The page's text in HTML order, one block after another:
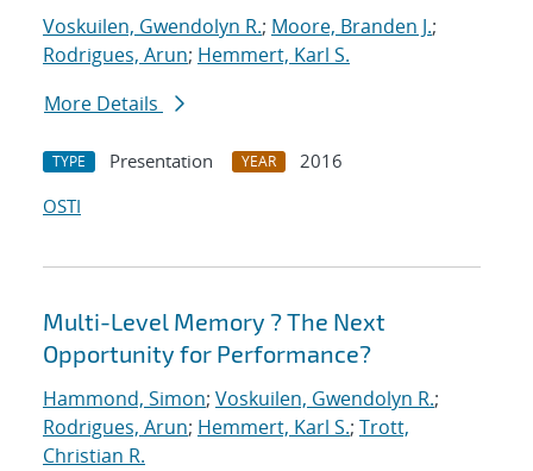
Voskuilen, Gwendolyn R.; Moore, Branden J.;
Rodrigues, Arun; Hemmert, Karl S.
More Details
TYPE Presentation YEAR
2016
OSTI
Multi-Level Memory ? The Next
Opportunity for Performance?
Hammond, Simon; Voskuilen, Gwendolyn R.;
Rodrigues, Arun; Hemmert, Karl S.; Trott,
Christian R.